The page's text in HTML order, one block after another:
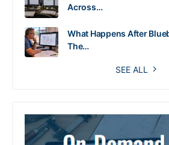
Across…
What Happens After
The…
SEE ALL